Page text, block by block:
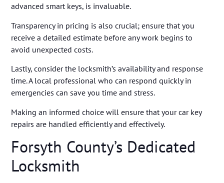
advanced smart keys, is invaluable.
Transparency in pricing is also crucial; ensure that you
receive a detailed estimate before any work begins to
avoid unexpected costs.
Lastly, consider the locksmith’s availability and response
time. A local professional who can respond quickly in
emergencies can save you time and stress.
Making an informed choice will ensure that your car key
repairs are handled efficiently and effectively.
Forsyth County’s Dedicated
Locksmith